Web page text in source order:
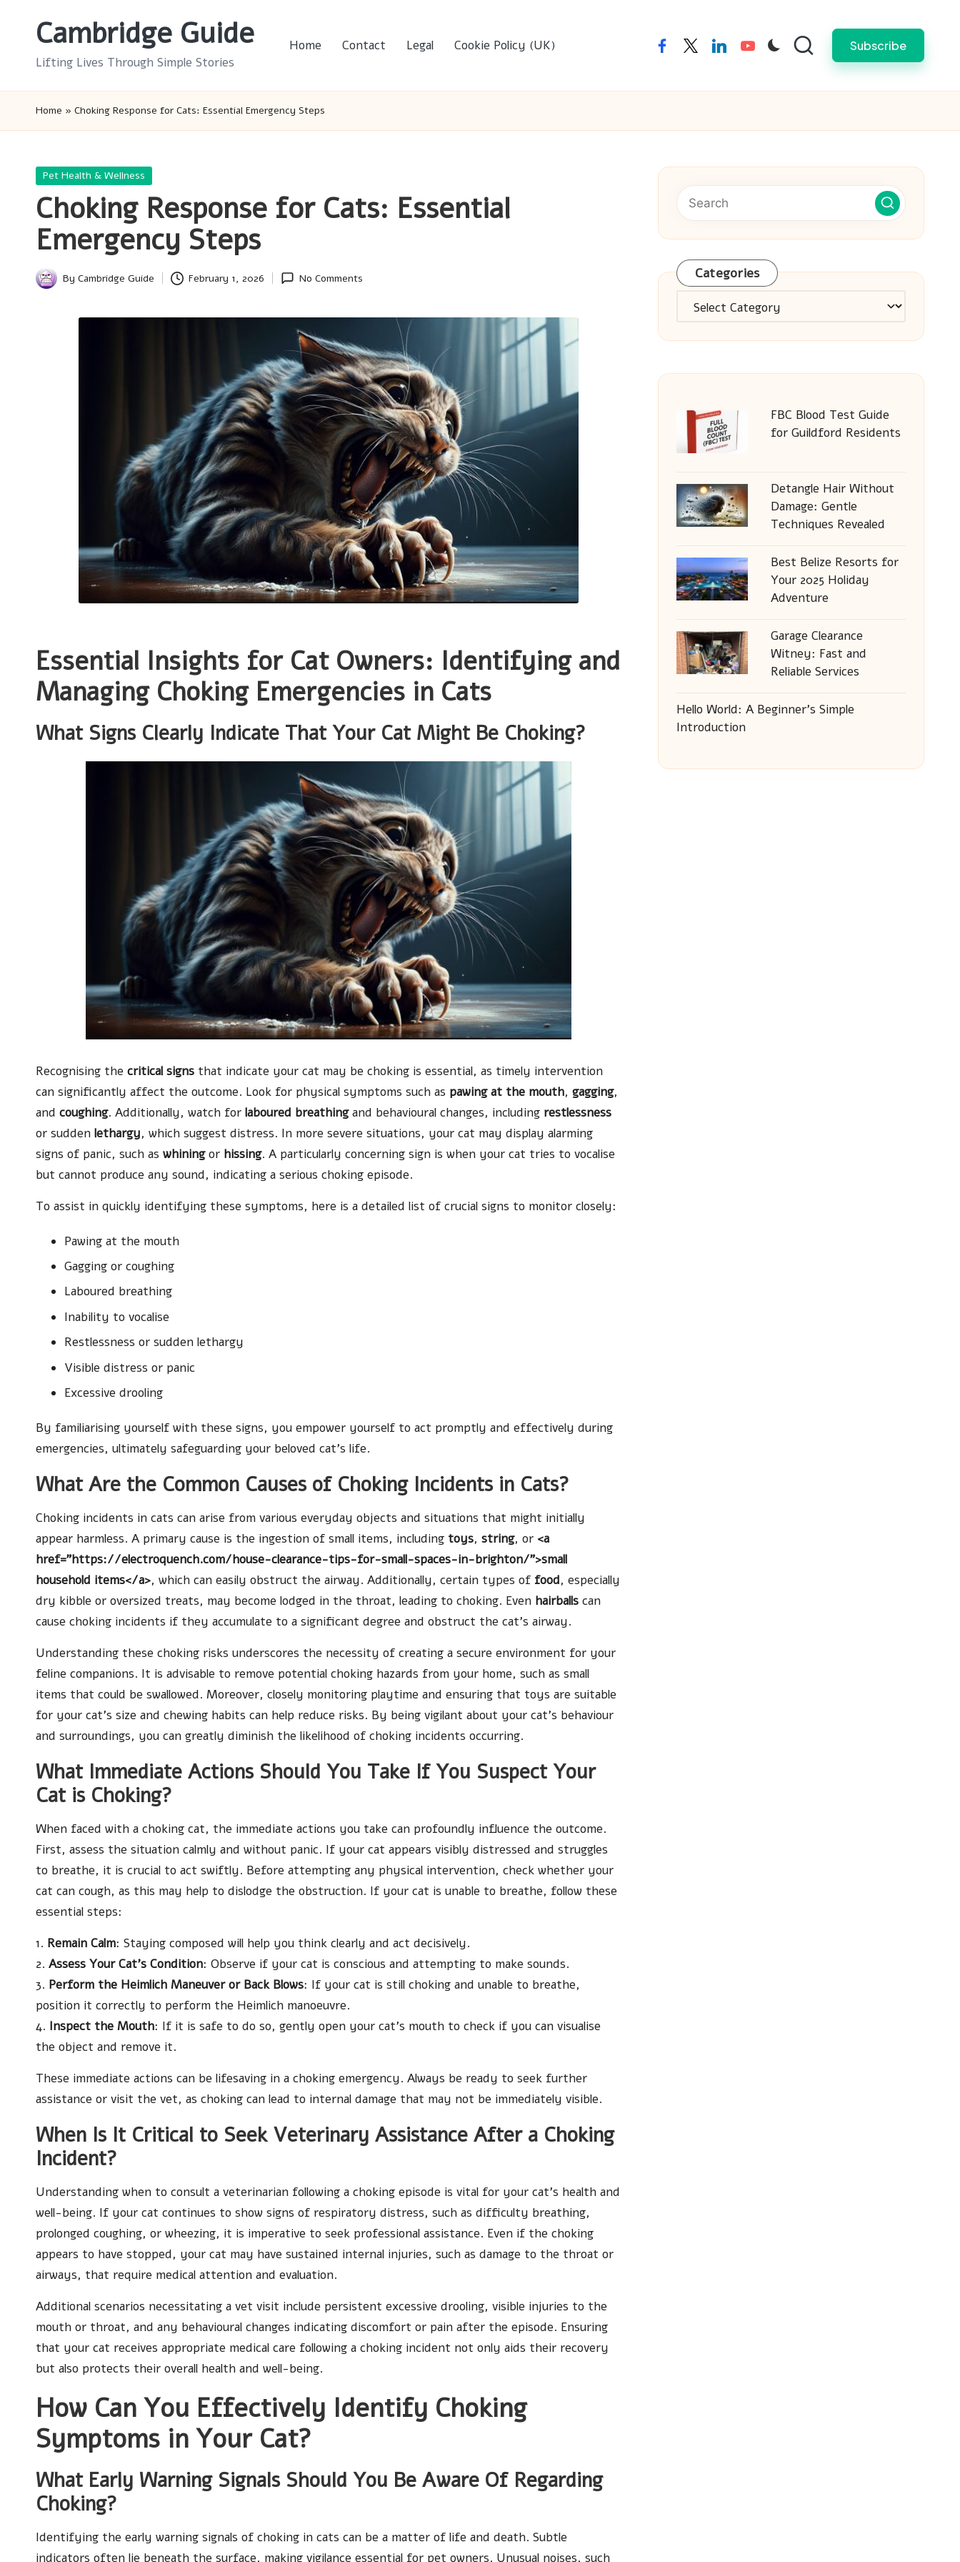
Cambridge Guide
Lifting Lives Through Simple Stories
Home Contact Legal Cookie Policy (UK) facebooktwitterlinkedinyoutube Subscribe
Home » Choking Response for Cats: Essential Emergency Steps
Posted
Pet Health & Wellness
Choking Response for Cats: Essential
Emergency Steps
Posted
By Cambridge Guide February 1, 2026 No Comments
Essential Insights for Cat Owners: Identifying and
Managing Choking Emergencies in Cats
What Signs Clearly Indicate That Your Cat Might Be Choking?
Recognising the critical signs that indicate your cat may be choking is essential, as timely intervention
can significantly affect the outcome. Look for physical symptoms such as pawing at the mouth, gagging,
and coughing. Additionally, watch for laboured breathingand behavioural changes, including restlessness
or sudden lethargy, which suggest distress. In more severe situations, your cat may display alarming
signs of panic, such as whiningor hissing. A particularly concerning sign is when your cat tries to vocalise
but cannot produce any sound, indicating a serious choking episode.
To assist in quickly identifying these symptoms, here is a detailed list of crucial signs to monitor closely:
Pawing at the mouth
Gagging or coughing
Laboured breathing
Inability to vocalise
Restlessness or sudden lethargy
Visible distress or panic
Excessive drooling
By familiarising yourself with these signs, you empower yourself to act promptly and effectively during
emergencies, ultimately safeguarding your beloved cat’s life.
What Are the Common Causes of Choking Incidents in Cats?
Choking incidents in cats can arise from various everyday objects and situations that might initially
appear harmless. A primary cause is the ingestion of small items, including toys, string, or <a
href="https://electroquench.com/house-clearance-tips-for-small-spaces-in-brighton/">small
household items</a>, which can easily obstruct the airway. Additionally, certain types of food, especially
dry kibble or oversized treats, may become lodged in the throat, leading to choking. Even hairballs can
cause choking incidents if they accumulate to a significant degree and obstruct the cat’s airway.
Understanding these choking risks underscores the necessity of creating a secure environment for your
feline companions. It is advisable to remove potential choking hazards from your home, such as small
items that could be swallowed. Moreover, closely monitoring playtime and ensuring that toys are suitable
for your cat’s size and chewing habits can help reduce risks. By being vigilant about your cat’s behaviour
and surroundings, you can greatly diminish the likelihood of choking incidents occurring.
What Immediate Actions Should You Take If You Suspect Your
Cat is Choking?
When faced with a choking cat, the immediate actions you take can profoundly influence the outcome.
First, assess the situation calmly and without panic. If your cat appears visibly distressed and struggles
to breathe, it is crucial to act swiftly. Before attempting any physical intervention, check whether your
cat can cough, as this may help to dislodge the obstruction. If your cat is unable to breathe, follow these
essential steps:
1. Remain Calm: Staying composed will help you think clearly and act decisively.
2. Assess Your Cat’s Condition: Observe if your cat is conscious and attempting to make sounds.
3. Perform the Heimlich Maneuver or Back Blows: If your cat is still choking and unable to breathe,
position it correctly to perform the Heimlich manoeuvre.
4. Inspect the Mouth: If it is safe to do so, gently open your cat’s mouth to check if you can visualise
the object and remove it.
These immediate actions can be lifesaving in a choking emergency. Always be ready to seek further
assistance or visit the vet, as choking can lead to internal damage that may not be immediately visible.
When Is It Critical to Seek Veterinary Assistance After a Choking
Incident?
Understanding when to consult a veterinarian following a choking episode is vital for your cat’s health and
well-being. If your cat continues to show signs of respiratory distress, such as difficulty breathing,
prolonged coughing, or wheezing, it is imperative to seek professional assistance. Even if the choking
appears to have stopped, your cat may have sustained internal injuries, such as damage to the throat or
airways, that require medical attention and evaluation.
Additional scenarios necessitating a vet visit include persistent excessive drooling, visible injuries to the
mouth or throat, and any behavioural changes indicating discomfort or pain after the episode. Ensuring
that your cat receives appropriate medical care following a choking incident not only aids their recovery
but also protects their overall health and well-being.
How Can You Effectively Identify Choking
Symptoms in Your Cat?
What Early Warning Signals Should You Be Aware Of Regarding
Choking?
Identifying the early warning signals of choking in cats can be a matter of life and death. Subtle
indicators often lie beneath the surface, making vigilance essential for pet owners. Unusual noises, such
Categories
Categories
FBC Blood Test Guide
for Guildford Residents
Detangle Hair Without
Damage: Gentle
Techniques Revealed
Best Belize Resorts for
Your 2025 Holiday
Adventure
Garage Clearance
Witney: Fast and
Reliable Services
Hello World: A Beginner’s Simple
Introduction